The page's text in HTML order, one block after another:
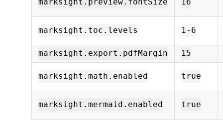
marksight.preview.fontSize 16
marksight.toc.levels 1-6
marksight.export.pdfMargin 15
marksight.math.enabled true
marksight.mermaid.enabled true